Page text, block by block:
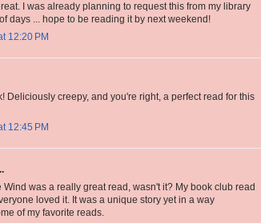
I was already planning to request this from my library
days ... hope to be reading it by next weekend!
12:20 PM
Deliciously creepy, and you're right, a perfect read for this
12:45 PM
Wind was a really great read, wasn't it? My book club read
loved it. It was a unique story yet in a way
of my favorite reads.